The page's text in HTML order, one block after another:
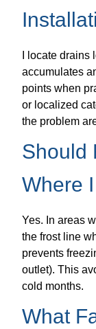
I locate
accumulates
points when
or localized
the problem
Should
Where
Yes. In areas
the frost line
prevents
outlet). This
cold months.
What